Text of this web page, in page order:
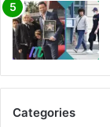
Categories